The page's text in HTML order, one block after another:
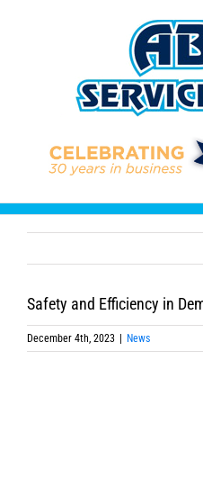
Safety and Efficiency in
December 4th, 2023 | News